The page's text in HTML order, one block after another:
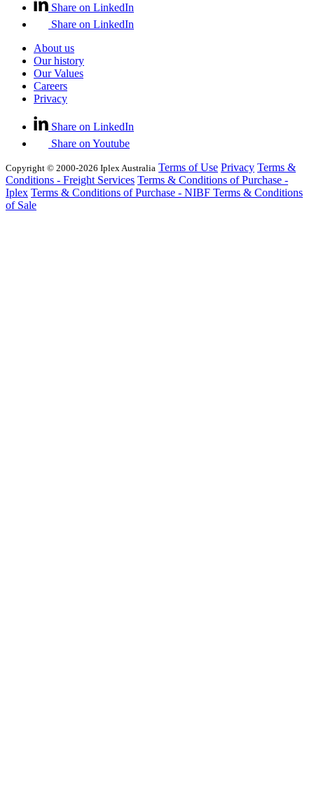
Share on LinkedIn
Share on LinkedIn
About us
Our history
Our Values
Careers
Privacy
Share on LinkedIn
Share on Youtube
Copyright © 2000-2026 Iplex Australia Terms of Use Privacy Terms &
Conditions - Freight Services Terms & Conditions of Purchase -
Iplex Terms & Conditions of Purchase - NIBF Terms & Conditions
of Sale